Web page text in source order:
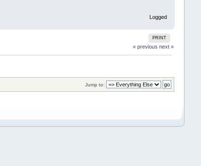
Logged
PRINT
« previous next »
Jump to: